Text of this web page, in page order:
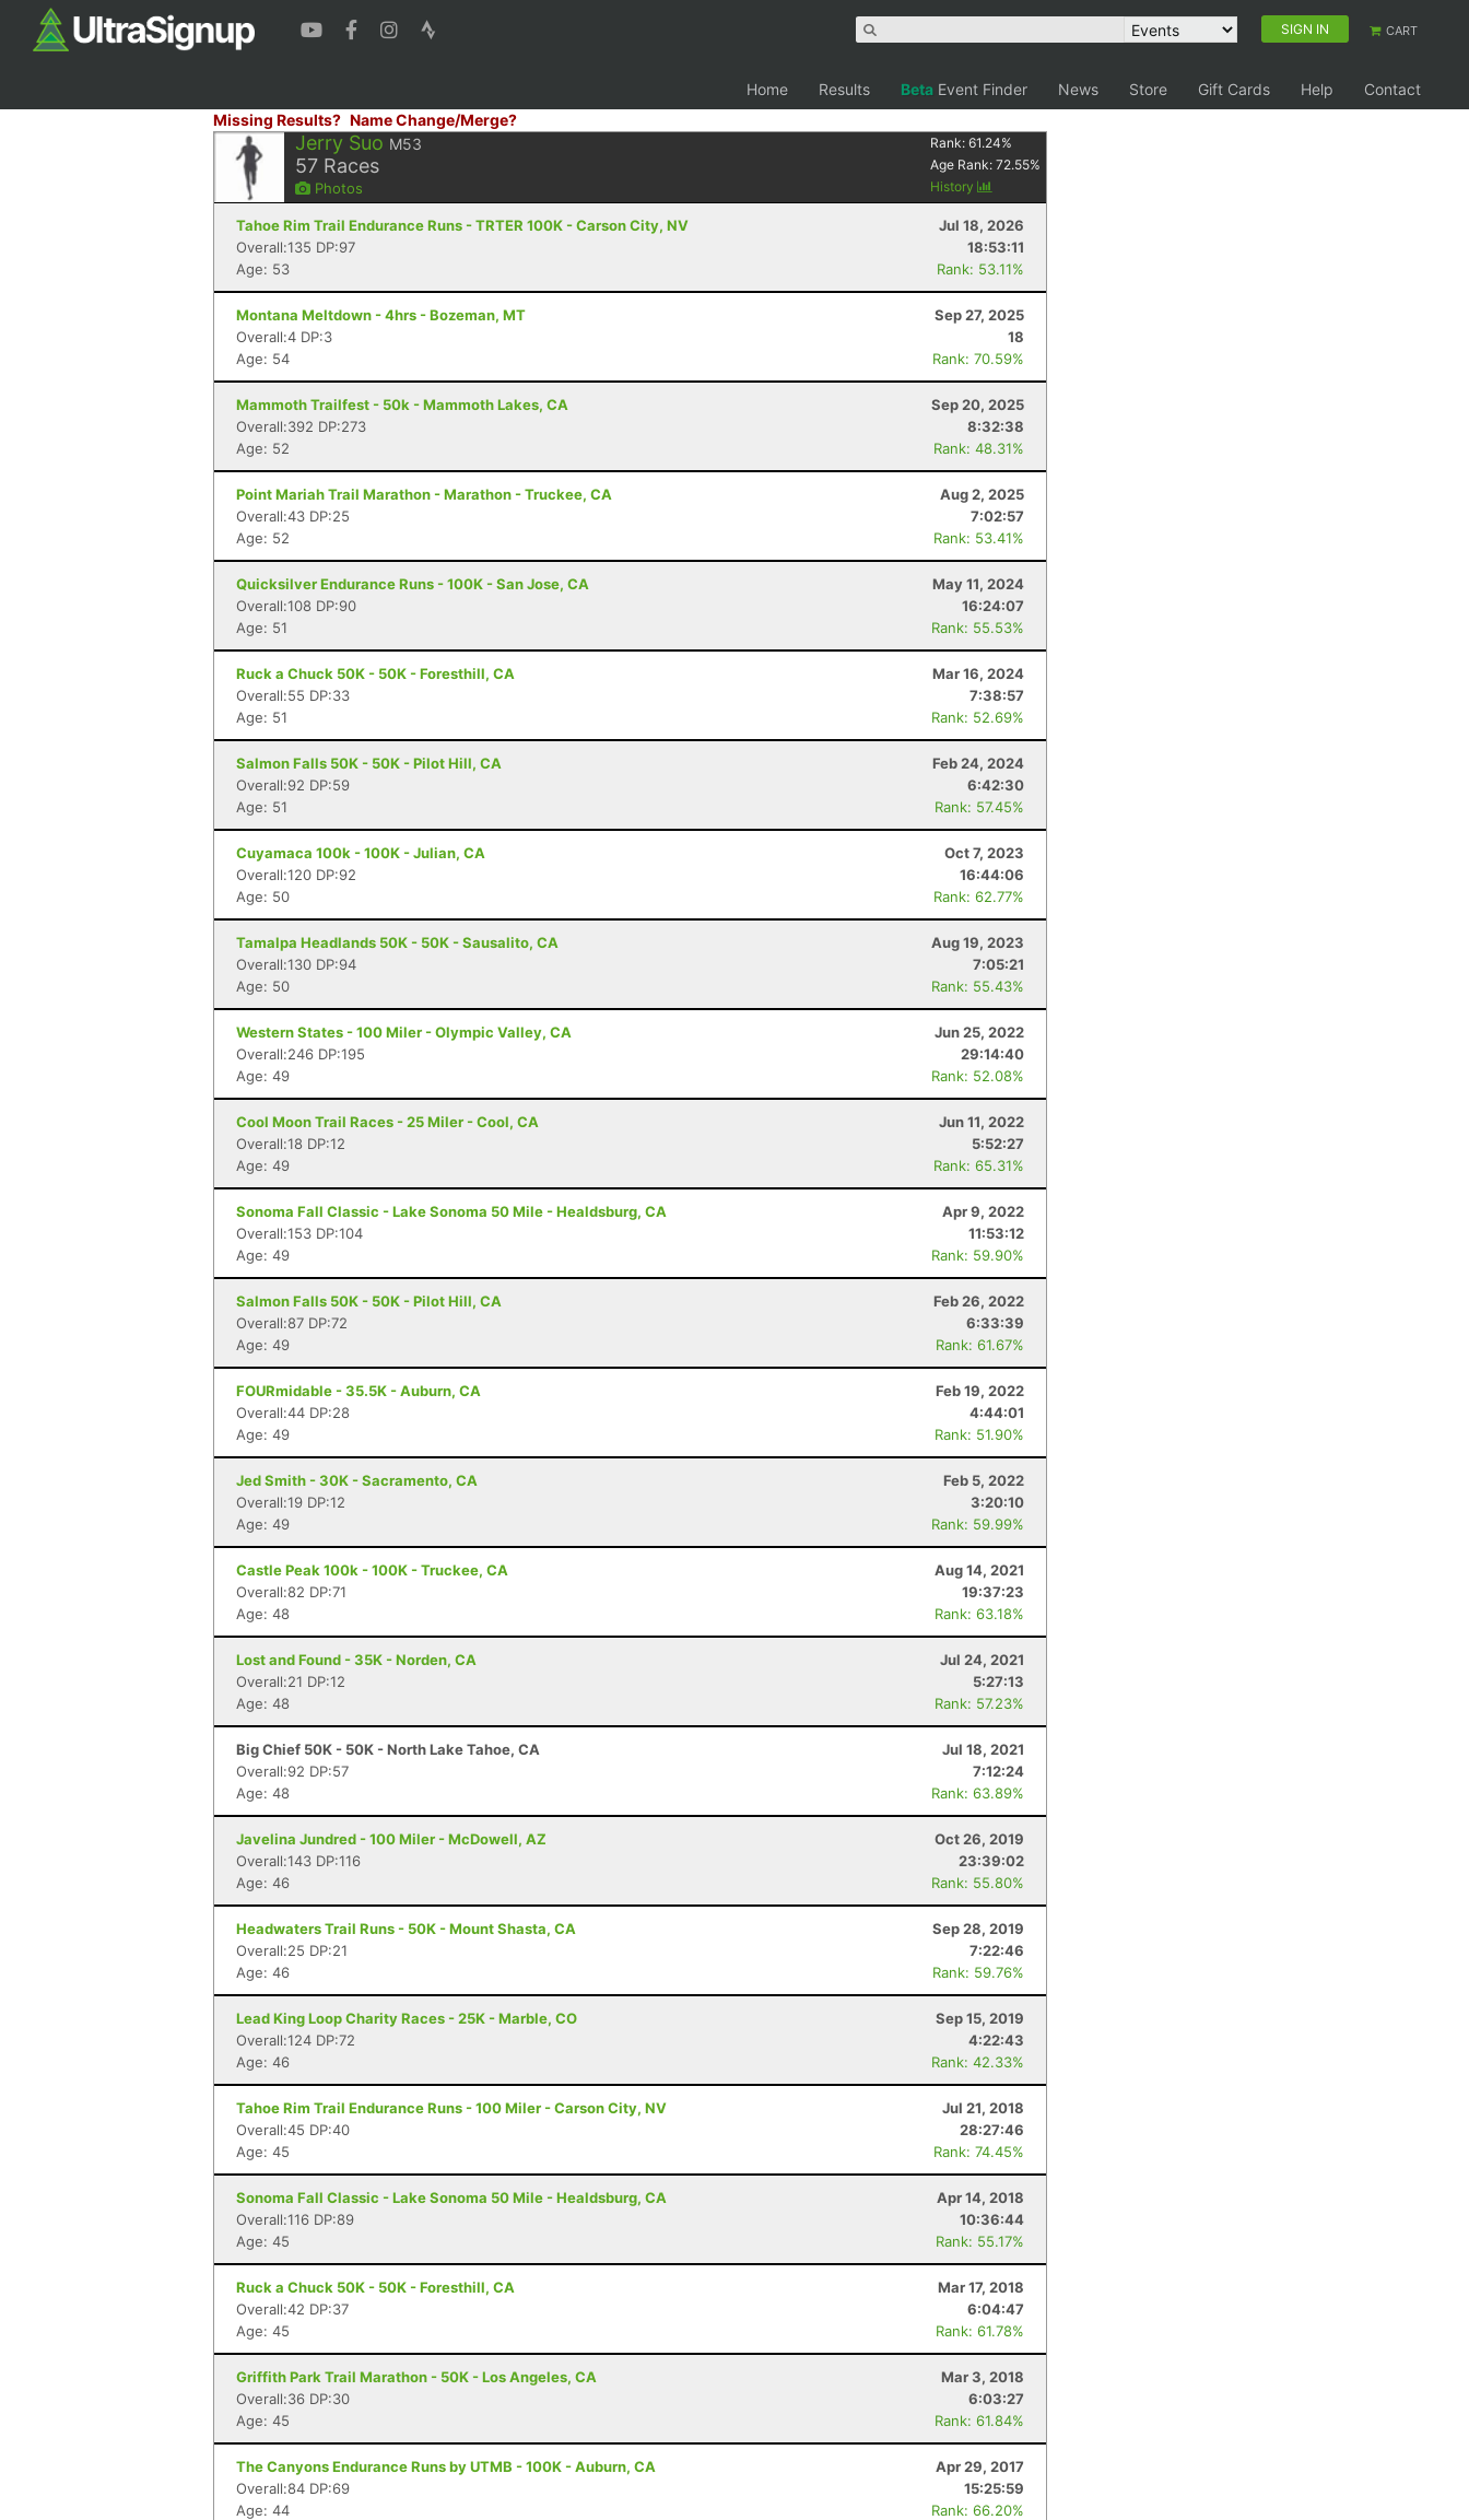
SIGN IN CART
Home Results Beta Event Finder News Store Gift Cards Help
Contact
Missing Results? Name Change/Merge?
Jerry Suo M53
57 Races
Photos
Rank:61.24%
Age Rank:72.55%
History
Tahoe Rim Trail Endurance Runs - TRTER 100K - Carson City, NV
Jul 18, 2026
Overall:135 DP:97
18:53:11
Age: 53
Rank: 53.11%
Montana Meltdown - 4hrs - Bozeman, MT
Sep 27, 2025
Overall:4 DP:3
18
Age: 54
Rank: 70.59%
Mammoth Trailfest - 50k - Mammoth Lakes, CA
Sep 20, 2025
Overall:392 DP:273
8:32:38
Age: 52
Rank: 48.31%
Point Mariah Trail Marathon - Marathon - Truckee, CA
Aug 2, 2025
Overall:43 DP:25
7:02:57
Age: 52
Rank: 53.41%
Quicksilver Endurance Runs - 100K - San Jose, CA
May 11, 2024
Overall:108 DP:90
16:24:07
Age: 51
Rank: 55.53%
Ruck a Chuck 50K - 50K - Foresthill, CA
Mar 16, 2024
Overall:55 DP:33
7:38:57
Age: 51
Rank: 52.69%
Salmon Falls 50K - 50K - Pilot Hill, CA
Feb 24, 2024
Overall:92 DP:59
6:42:30
Age: 51
Rank: 57.45%
Cuyamaca 100k - 100K - Julian, CA
Oct 7, 2023
Overall:120 DP:92
16:44:06
Age: 50
Rank: 62.77%
Tamalpa Headlands 50K - 50K - Sausalito, CA
Aug 19, 2023
Overall:130 DP:94
7:05:21
Age: 50
Rank: 55.43%
Western States - 100 Miler - Olympic Valley, CA
Jun 25, 2022
Overall:246 DP:195
29:14:40
Age: 49
Rank: 52.08%
Cool Moon Trail Races - 25 Miler - Cool, CA
Jun 11, 2022
Overall:18 DP:12
5:52:27
Age: 49
Rank: 65.31%
Sonoma Fall Classic - Lake Sonoma 50 Mile - Healdsburg, CA
Apr 9, 2022
Overall:153 DP:104
11:53:12
Age: 49
Rank: 59.90%
Salmon Falls 50K - 50K - Pilot Hill, CA
Feb 26, 2022
Overall:87 DP:72
6:33:39
Age: 49
Rank: 61.67%
FOURmidable - 35.5K - Auburn, CA
Feb 19, 2022
Overall:44 DP:28
4:44:01
Age: 49
Rank: 51.90%
Jed Smith - 30K - Sacramento, CA
Feb 5, 2022
Overall:19 DP:12
3:20:10
Age: 49
Rank: 59.99%
Castle Peak 100k - 100K - Truckee, CA
Aug 14, 2021
Overall:82 DP:71
19:37:23
Age: 48
Rank: 63.18%
Lost and Found - 35K - Norden, CA
Jul 24, 2021
Overall:21 DP:12
5:27:13
Age: 48
Rank: 57.23%
Big Chief 50K - 50K - North Lake Tahoe, CA
Jul 18, 2021
Overall:92 DP:57
7:12:24
Age: 48
Rank: 63.89%
Javelina Jundred - 100 Miler - McDowell, AZ
Oct 26, 2019
Overall:143 DP:116
23:39:02
Age: 46
Rank: 55.80%
Headwaters Trail Runs - 50K - Mount Shasta, CA
Sep 28, 2019
Overall:25 DP:21
7:22:46
Age: 46
Rank: 59.76%
Lead King Loop Charity Races - 25K - Marble, CO
Sep 15, 2019
Overall:124 DP:72
4:22:43
Age: 46
Rank: 42.33%
Tahoe Rim Trail Endurance Runs - 100 Miler - Carson City, NV
Jul 21, 2018
Overall:45 DP:40
28:27:46
Age: 45
Rank: 74.45%
Sonoma Fall Classic - Lake Sonoma 50 Mile - Healdsburg, CA
Apr 14, 2018
Overall:116 DP:89
10:36:44
Age: 45
Rank: 55.17%
Ruck a Chuck 50K - 50K - Foresthill, CA
Mar 17, 2018
Overall:42 DP:37
6:04:47
Age: 45
Rank: 61.78%
Griffith Park Trail Marathon - 50K - Los Angeles, CA
Mar 3, 2018
Overall:36 DP:30
6:03:27
Age: 45
Rank: 61.84%
The Canyons Endurance Runs by UTMB - 100K - Auburn, CA
Apr 29, 2017
Overall:84 DP:69
15:25:59
Age: 44
Rank: 66.20%